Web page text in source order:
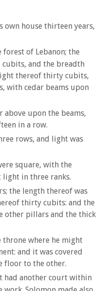
own house thirteen years,
of Lebanon; the
and the breadth
thereof thirty cubits,
with cedar beams upon
above upon the beams,
in a row.
rows, and light was
square, with the
light in three ranks.
the length thereof was
thirty cubits: and the
other pillars and the thick
throne where he might
and it was covered
floor to the other.
had another court within